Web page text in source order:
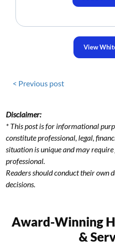
View
< Previous post
Disclaimer:
* This post is for informational
constitute professional, legal,
situation is unique and may
professional.
Readers should conduct their own
decisions.
Award-Winning
&